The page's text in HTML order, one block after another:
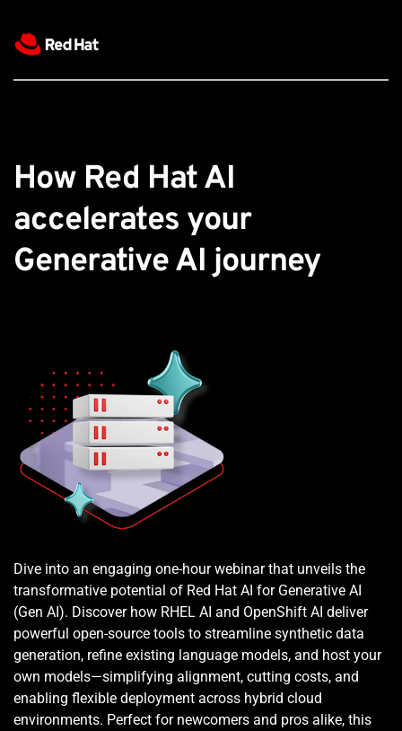
How Red Hat AI
accelerates your
Generative AI journey
Dive into an engaging one-hour webinar that unveils the
transformative potential of Red Hat AI for Generative AI
(Gen AI). Discover how RHEL AI and OpenShift AI deliver
powerful open-source tools to streamline synthetic data
generation, refine existing language models, and host your
own models—simplifying alignment, cutting costs, and
enabling flexible deployment across hybrid cloud
environments. Perfect for newcomers and pros alike, this